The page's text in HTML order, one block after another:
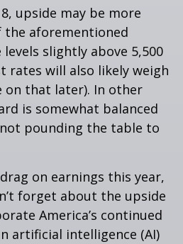
upside may be more
the aforementioned
slightly above 5,500
rates will also likely weigh
on that later). In other
is somewhat balanced
pounding the table to
on earnings this year,
forget about the upside
America’s continued
artificial intelligence (AI)